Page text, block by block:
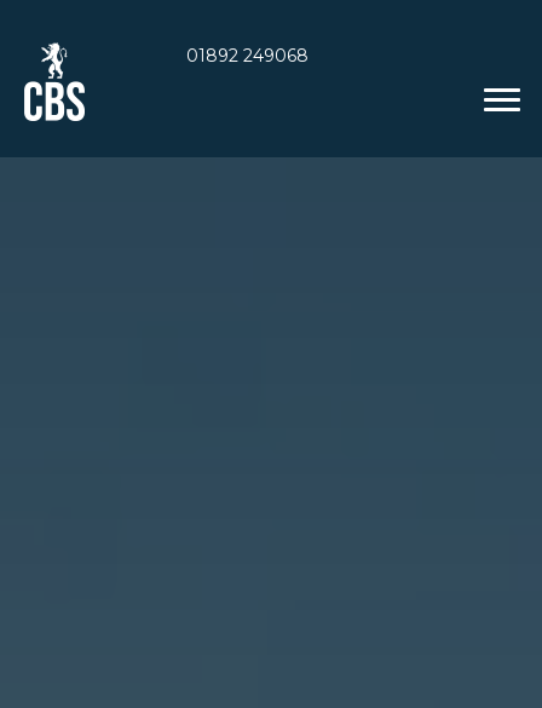
01892 249068